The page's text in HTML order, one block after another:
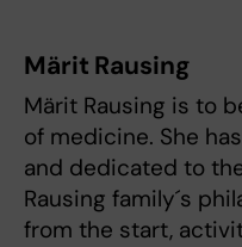
Märit Rausing
Märit Rausing is to
of medicine. She
and dedicated to
Rausing family´s
from the start,